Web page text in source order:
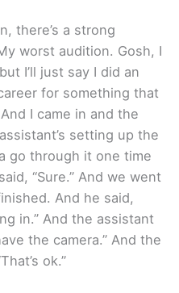
there’s a strong
worst audition. Gosh, I
I’ll just say I did an
for something that
I came in and the
setting up the
go through it one time
“Sure.” And we went
And he said,
in.” And the assistant
the camera.” And the
ok.”